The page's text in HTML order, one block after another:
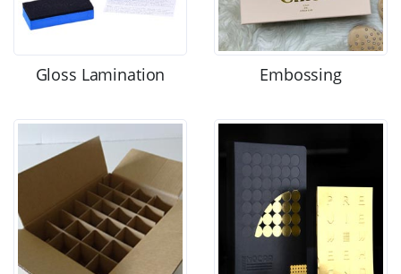
Gloss Lamination Embossing